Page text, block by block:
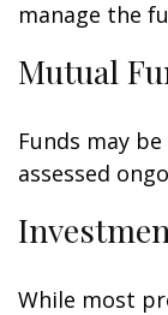
manage the
Mutual
Funds may
assessed
While most